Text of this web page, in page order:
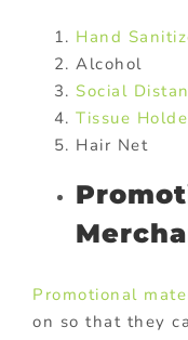
Hand
Alcohol
Social
Tissue
Hair Net
Promotional
on so that they